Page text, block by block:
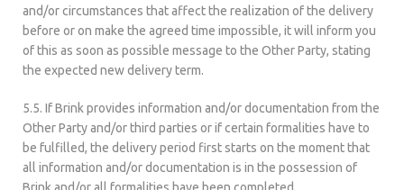
and/or circumstances that affect the realization of the delivery
before or on make the agreed time impossible, it will inform you
of this as soon as possible message to the Other Party, stating
the expected new delivery term.
5.5. If Brink provides information and/or documentation from the
Other Party and/or third parties or if certain formalities have to
be fulfilled, the delivery period first starts on the moment that
all information and/or documentation is in the possession of